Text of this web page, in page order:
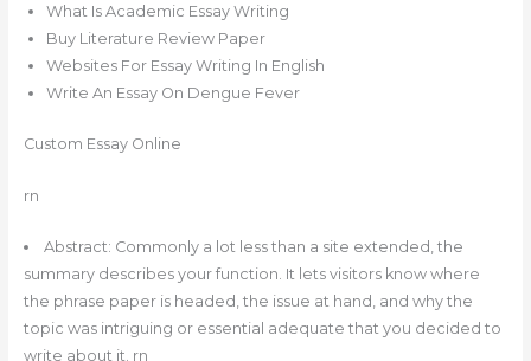
What Is Academic Essay Writing
Buy Literature Review Paper
Websites For Essay Writing In English
Write An Essay On Dengue Fever
Custom Essay Online
rn
Abstract: Commonly a lot less than a site extended, the
summary describes your function. It lets visitors know where
the phrase paper is headed, the issue at hand, and why the
topic was intriguing or essential adequate that you decided to
write about it. rn